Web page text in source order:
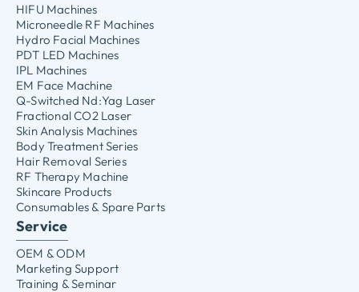
HIFU Machines
Microneedle RF Machines
Hydro Facial Machines
PDT LED Machines
IPL Machines
EM Face Machine
Q-Switched Nd:Yag Laser
Fractional CO2 Laser
Skin Analysis Machines
Body Treatment Series
Hair Removal Series
RF Therapy Machine
Skincare Products
Consumables & Spare Parts
Service
OEM & ODM
Marketing Support
Training & Seminar